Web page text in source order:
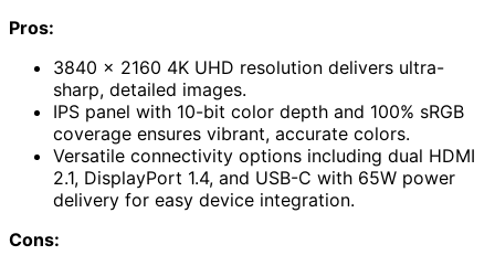
Pros:
3840 x 2160 4K UHD resolution delivers ultra-
sharp, detailed images.
IPS panel with 10-bit color depth and 100% sRGB
coverage ensures vibrant, accurate colors.
Versatile connectivity options including dual HDMI
2.1, DisplayPort 1.4, and USB-C with 65W power
delivery for easy device integration.
Cons: